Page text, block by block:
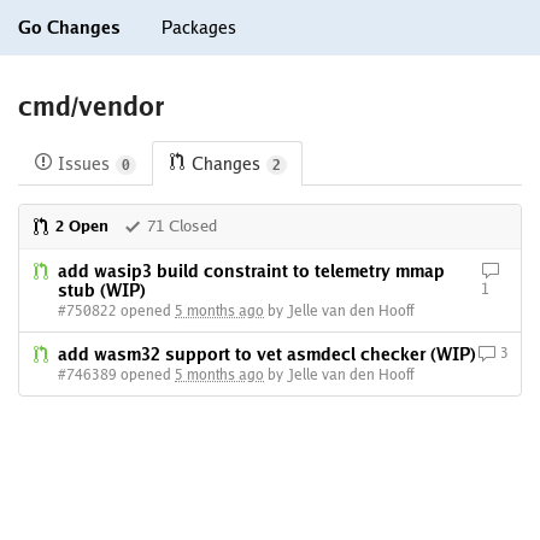
Go Changes Packages
cmd/vendor
Issues 0 Changes 2
2 Open 71 Closed
add wasip3 build constraint to telemetry mmap
stub (WIP)
#750822 opened 5 months ago by Jelle van den Hooff
1
add wasm32 support to vet asmdecl checker (WIP)
#746389 opened 5 months ago by Jelle van den Hooff
3